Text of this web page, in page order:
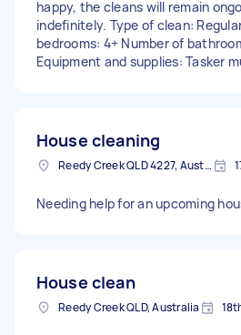
happy, the cleans will remain
indefinitely. Type of clean:
bedrooms: 4+ Number of
Equipment and supplies: Tasker
House cleaning
Reedy Creek QLD 4227, Australia
Needing help for an upcoming
House clean
Reedy Creek QLD, Australia